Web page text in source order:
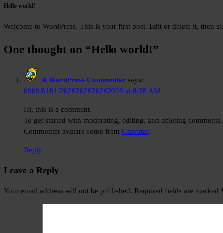
Hello world!
Welcome to WordPress. This is your first post. Edit or delete it, then
One thought on “Hello world!”
A WordPress Commenter says:
0909/0101/2026202620262026 at 8:28 AM
Hi, this is a comment.
To get started with moderating, editing, and deleting
Commenter avatars come from Gravatar.
Reply
Leave a Reply
Your email address will not be published. Required fields are marked